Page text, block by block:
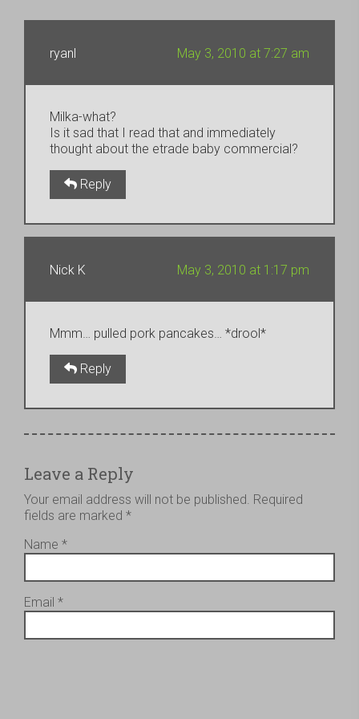
ryanl May 3, 2010 at 7:27 am
Milka-what?
Is it sad that I read that and immediately
thought about the etrade baby commercial?
Reply
Nick K May 3, 2010 at 1:17 pm
Mmm… pulled pork pancakes… *drool*
Reply
Leave a Reply
Your email address will not be published. Required
fields are marked *
Name *
Email *